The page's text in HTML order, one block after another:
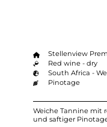
Stellenview
Red wine - dry
South Africa -
Pinotage
Weiche Tannine mit
und saftiger